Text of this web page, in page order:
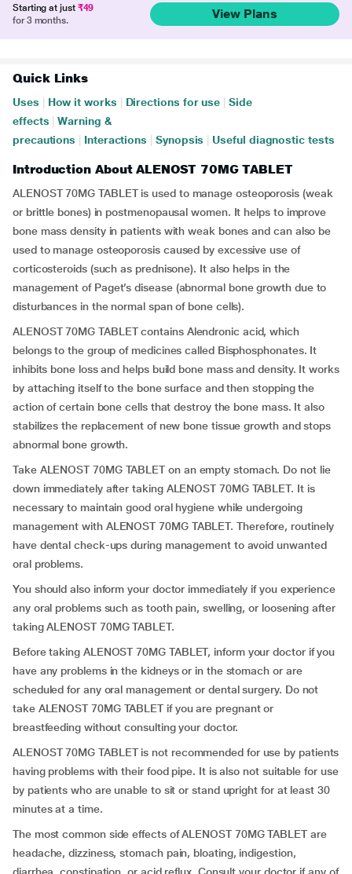
Starting at just ₹49
for 3 months.
View Plans
Quick Links
Uses How it works Directions for use
Side
effects
Warning &
precautions
Interactions Synopsis Useful diagnostic tests
Introduction About ALENOST 70MG TABLET
ALENOST 70MG TABLET is used to manage osteoporosis (weak
or brittle bones) in postmenopausal women. It helps to improve
bone mass density in patients with weak bones and can also be
used to manage osteoporosis caused by excessive use of
corticosteroids (such as prednisone). It also helps in the
management of Paget’s disease (abnormal bone growth due to
disturbances in the normal span of bone cells).
ALENOST 70MG TABLET contains Alendronic acid, which
belongs to the group of medicines called Bisphosphonates. It
inhibits bone loss and helps build bone mass and density. It works
by attaching itself to the bone surface and then stopping the
action of certain bone cells that destroy the bone mass. It also
stabilizes the replacement of new bone tissue growth and stops
abnormal bone growth.
Take ALENOST 70MG TABLET on an empty stomach. Do not lie
down immediately after taking ALENOST 70MG TABLET. It is
necessary to maintain good oral hygiene while undergoing
management with ALENOST 70MG TABLET. Therefore, routinely
have dental check-ups during management to avoid unwanted
oral problems.
You should also inform your doctor immediately if you experience
any oral problems such as tooth pain, swelling, or loosening after
taking ALENOST 70MG TABLET.
Before taking ALENOST 70MG TABLET, inform your doctor if you
have any problems in the kidneys or in the stomach or are
scheduled for any oral management or dental surgery. Do not
take ALENOST 70MG TABLET if you are pregnant or
breastfeeding without consulting your doctor.
ALENOST 70MG TABLET is not recommended for use by patients
having problems with their food pipe. It is also not suitable for use
by patients who are unable to sit or stand upright for at least 30
minutes at a time.
The most common side effects of ALENOST 70MG TABLET are
headache, dizziness, stomach pain, bloating, indigestion,